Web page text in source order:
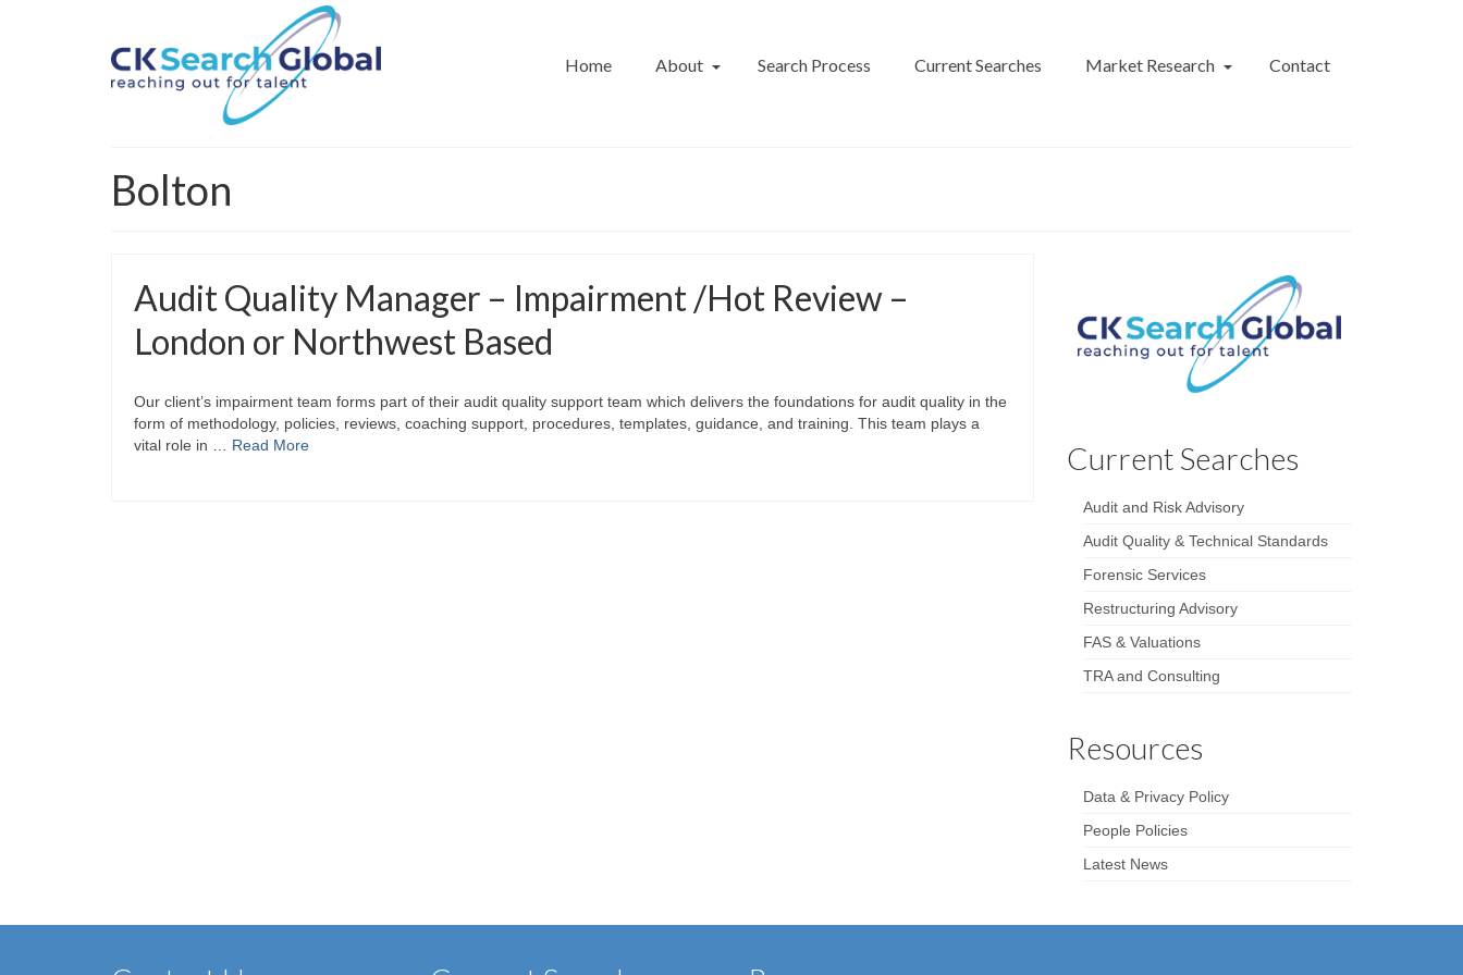
Home About Search Process Current Searches Market Research Contact
Bolton
Audit Quality Manager – Impairment /Hot Review –
London or Northwest Based
Our client’s impairment team forms part of their audit quality support team which delivers the foundations for audit quality in the
form of methodology, policies, reviews, coaching support, procedures, templates, guidance, and training. This team plays a
vital role in … Read More Current Searches
Audit and Risk Advisory
Audit Quality & Technical Standards
Forensic Services
Restructuring Advisory
FAS & Valuations
TRA and Consulting
Resources
Data & Privacy Policy
People Policies
Latest News